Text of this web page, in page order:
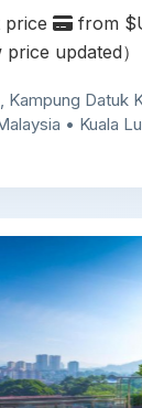
price from
updated）
Kampung Datuk
• Kuala